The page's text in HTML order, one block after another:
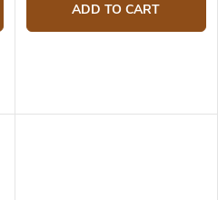
ADD TO CART